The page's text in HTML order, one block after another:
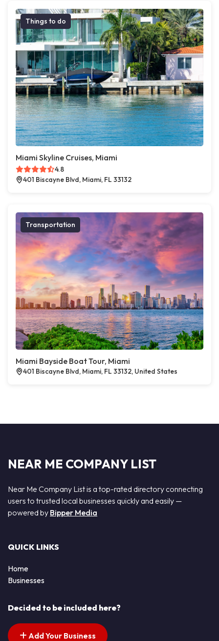
Things to do
Miami Skyline Cruises, Miami
4.8
401 Biscayne Blvd, Miami, FL 33132
Transportation
Miami Bayside Boat Tour, Miami
401 Biscayne Blvd, Miami, FL 33132, United States
NEAR ME COMPANY LIST
Near Me Company List is a top-rated directory connecting
users to trusted local businesses quickly and easily —
powered by Bipper Media
QUICK LINKS
Home
Businesses
Decided to be included here?
Add Your Business